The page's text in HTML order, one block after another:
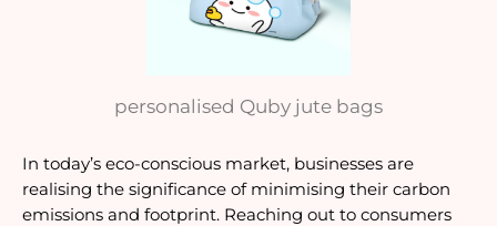
personalised Quby jute bags
In today’s eco-conscious market, businesses are
realising the significance of minimising their carbon
emissions and footprint. Reaching out to consumers